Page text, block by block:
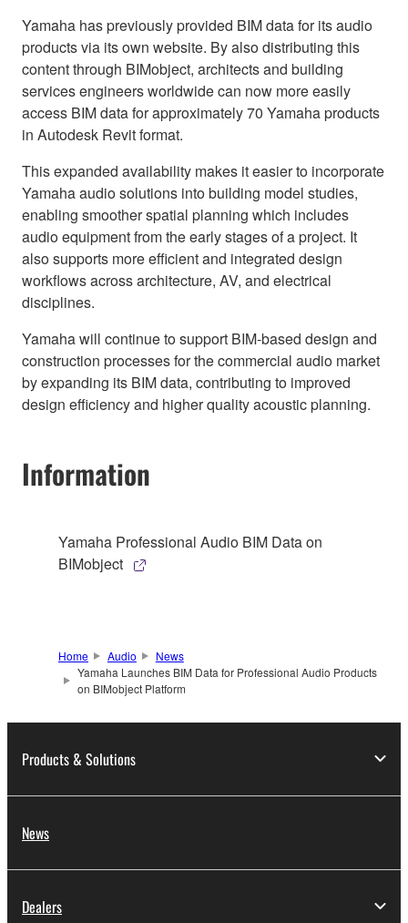
Yamaha has previously provided BIM data for its audio
products via its own website. By also distributing this
content through BIMobject, architects and building
services engineers worldwide can now more easily
access BIM data for approximately 70 Yamaha products
in Autodesk Revit format.
This expanded availability makes it easier to incorporate
Yamaha audio solutions into building model studies,
enabling smoother spatial planning which includes
audio equipment from the early stages of a project. It
also supports more efficient and integrated design
workflows across architecture, AV, and electrical
disciplines.
Yamaha will continue to support BIM-based design and
construction processes for the commercial audio market
by expanding its BIM data, contributing to improved
design efficiency and higher quality acoustic planning.
Information
Yamaha Professional Audio BIM Data on
BIMobject
Home Audio
News
Yamaha Launches BIM Data for Professional Audio Products
on BIMobject Platform
Products & Solutions
News
Dealers